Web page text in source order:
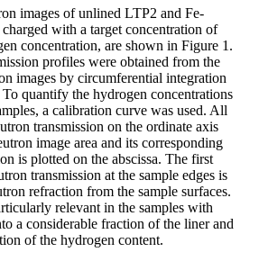
images of unlined LTP2 and Fe-
with a target concentration of
concentration, are shown in Figure 1.
profiles were obtained from the
images by circumferential integration
quantify the hydrogen concentrations
a calibration curve was used. All
transmission on the ordinate axis
image area and its corresponding
is plotted on the abscissa. The first
transmission at the sample edges is
refraction from the sample surfaces.
relevant in the samples with
a considerable fraction of the liner and
of the hydrogen content.